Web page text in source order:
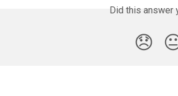
Did this answer
😞